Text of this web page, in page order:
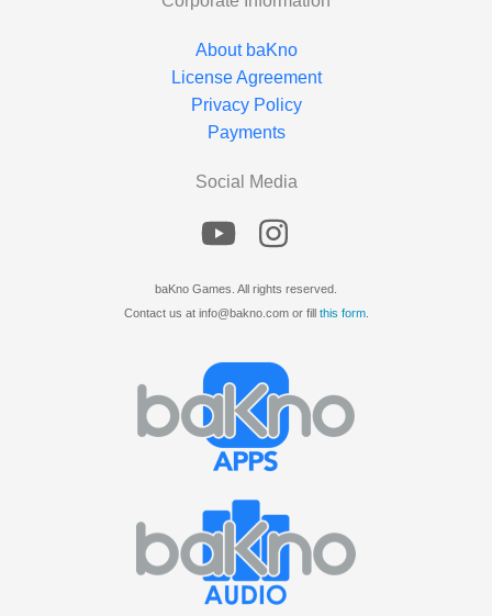
About baKno
License Agreement
Privacy Policy
Payments
Social Media
baKno Games. All rights reserved.
Contact us at info@bakno.com or fill this form.